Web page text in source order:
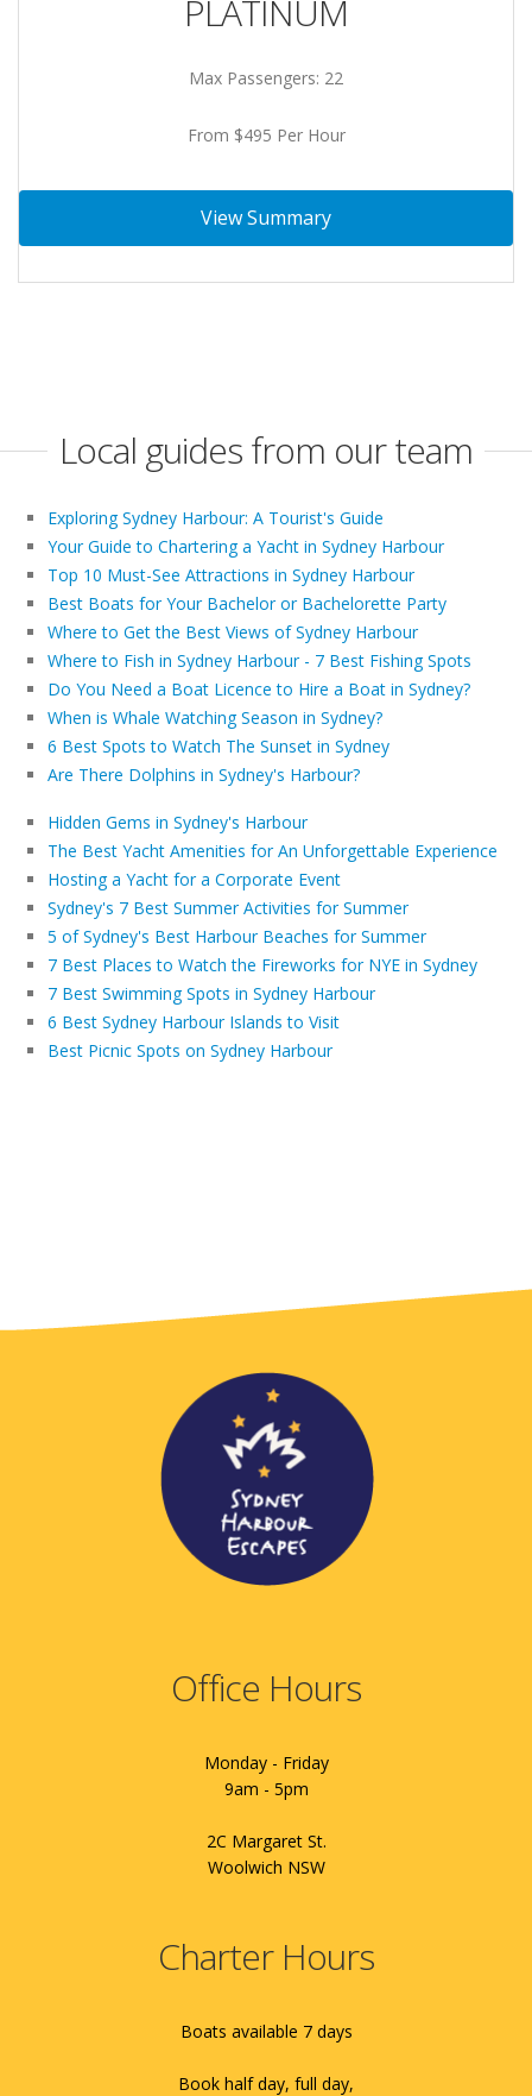
PLATINUM
Max Passengers: 22
From $495 Per Hour
View Summary
Local guides from our team
Exploring Sydney Harbour: A Tourist's Guide
Your Guide to Chartering a Yacht in Sydney Harbour
Top 10 Must-See Attractions in Sydney Harbour
Best Boats for Your Bachelor or Bachelorette Party
Where to Get the Best Views of Sydney Harbour
Where to Fish in Sydney Harbour - 7 Best Fishing Spots
Do You Need a Boat Licence to Hire a Boat in Sydney?
When is Whale Watching Season in Sydney?
6 Best Spots to Watch The Sunset in Sydney
Are There Dolphins in Sydney's Harbour?
Hidden Gems in Sydney's Harbour
The Best Yacht Amenities for An Unforgettable Experience
Hosting a Yacht for a Corporate Event
Sydney's 7 Best Summer Activities for Summer
5 of Sydney's Best Harbour Beaches for Summer
7 Best Places to Watch the Fireworks for NYE in Sydney
7 Best Swimming Spots in Sydney Harbour
6 Best Sydney Harbour Islands to Visit
Best Picnic Spots on Sydney Harbour
Office Hours
Monday - Friday
9am - 5pm
2C Margaret St.
Woolwich NSW
Charter Hours
Boats available 7 days
Book half day, full day,